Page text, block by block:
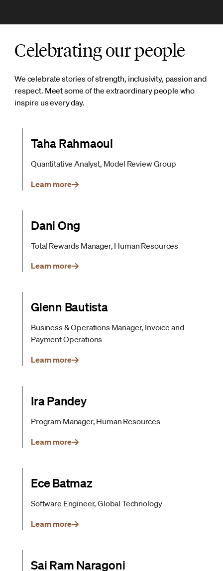
Celebrating our people
We celebrate stories of strength, inclusivity, passion and
respect. Meet some of the extraordinary people who
inspire us every day.
Taha Rahmaoui
Quantitative Analyst, Model Review Group
Learn more
Dani Ong
Total Rewards Manager, Human Resources
Learn more
Glenn Bautista
Business & Operations Manager, Invoice and
Payment Operations
Learn more
Ira Pandey
Program Manager, Human Resources
Learn more
Ece Batmaz
Software Engineer, Global Technology
Learn more
Sai Ram Naragoni